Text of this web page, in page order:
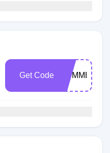
Get Code SUMMER26